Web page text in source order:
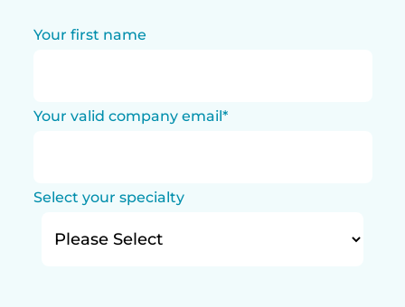
Your first name
Your valid company email*
Select your specialty